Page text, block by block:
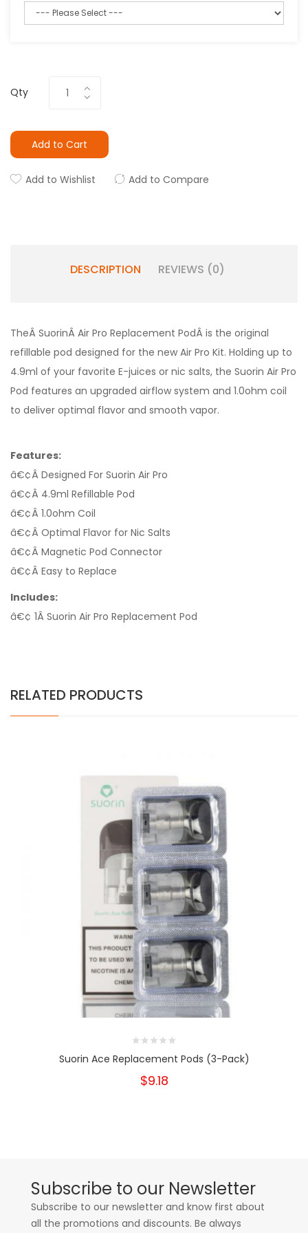
Qty
Add to Cart
Add to Wishlist Add to Compare
DESCRIPTION REVIEWS (0)
TheÂ SuorinÂ Air Pro Replacement PodÂ is the original
refillable pod designed for the new Air Pro Kit. Holding up to
4.9ml of your favorite E-juices or nic salts, the Suorin Air Pro
Pod features an upgraded airflow system and 1.0ohm coil
to deliver optimal flavor and smooth vapor.
Features:
â€¢Â Designed For Suorin Air Pro
â€¢Â 4.9ml Refillable Pod
â€¢Â 1.0ohm Coil
â€¢Â Optimal Flavor for Nic Salts
â€¢Â Magnetic Pod Connector
â€¢Â Easy to Replace
Includes:
â€¢ 1Â Suorin Air Pro Replacement Pod
RELATED PRODUCTS
Suorin Ace Replacement Pods (3-Pack)
$9.18
Subscribe to our Newsletter
Subscribe to our newsletter and know first about
all the promotions and discounts. Be always